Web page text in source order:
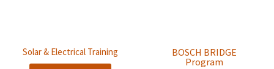
Solar & Electrical Training
BOSCH BRIDGE
Program